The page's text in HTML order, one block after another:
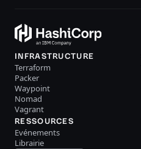
INFRASTRUCTURE
Terraform
Packer
Waypoint
Nomad
Vagrant
RESSOURCES
Evénements
Librairie